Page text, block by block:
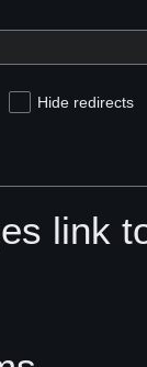
Hide redirects
link